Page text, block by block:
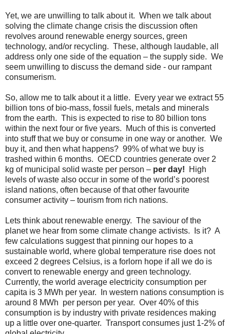
Yet, we are unwilling to talk about it. When we talk about
solving the climate change crisis the discussion often
revolves around renewable energy sources, green
technology, and/or recycling. These, although laudable, all
address only one side of the equation – the supply side. We
seem unwilling to discuss the demand side - our rampant
consumerism.
So, allow me to talk about it a little. Every year we extract 55
billion tons of bio-mass, fossil fuels, metals and minerals
from the earth. This is expected to rise to 80 billion tons
within the next four or five years. Much of this is converted
into stuff that we buy or consume in one way or another. We
buy it, and then what happens? 99% of what we buy is
trashed within 6 months. OECD countries generate over 2
kg of municipal solid waste per person – per day! High
levels of waste also occur in some of the world’s poorest
island nations, often because of that other favourite
consumer activity – tourism from rich nations.
Lets think about renewable energy. The saviour of the
planet we hear from some climate change activists. Is it? A
few calculations suggest that pinning our hopes to a
sustainable world, where global temperature rise does not
exceed 2 degrees Celsius, is a forlorn hope if all we do is
convert to renewable energy and green technology.
Currently, the world average electricity consumption per
capita is 3 MWh per year. In western nations consumption is
around 8 MWh per person per year. Over 40% of this
consumption is by industry with private residences making
up a little over one-quarter. Transport consumes just 1-2% of